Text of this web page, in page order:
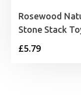
Rosewood
Stone Stack
£5.79